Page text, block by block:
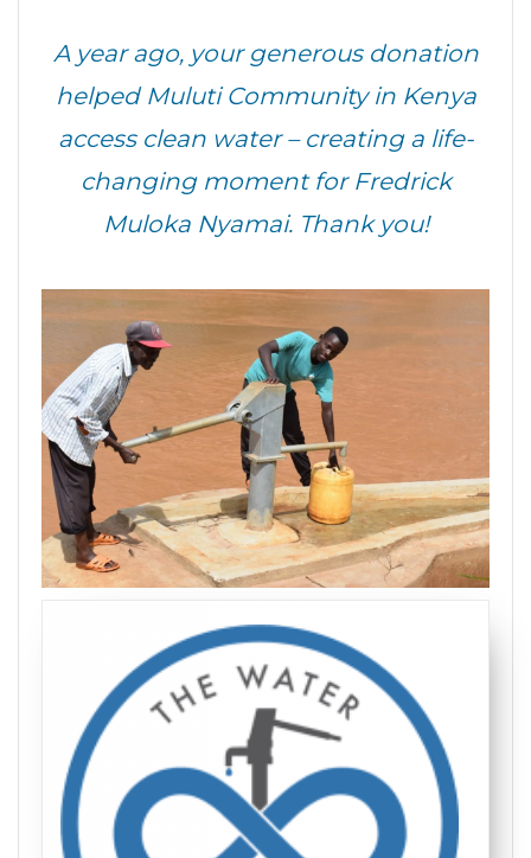
A year ago, your generous donation
helped Muluti Community in Kenya
access clean water – creating a life-
changing moment for Fredrick
Muloka Nyamai. Thank you!